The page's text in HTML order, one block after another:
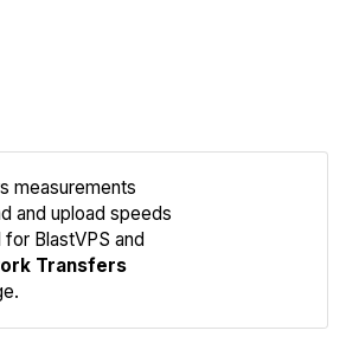
measurements
and upload speeds
BlastVPS and
Transfers